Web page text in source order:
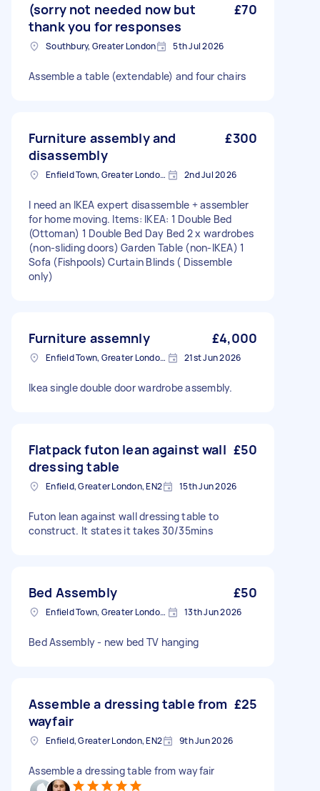
(sorry not needed now but
thank you for responses
£70
Southbury, Greater London 5th Jul 2026
Assemble a table (extendable) and four chairs
Furniture assembly and
disassembly
£300
Enfield Town, Greater London, EN1 2nd Jul 2026
I need an IKEA expert disassemble + assembler
for home moving. Items: IKEA: 1 Double Bed
(Ottoman) 1 Double Bed Day Bed 2 x wardrobes
(non-sliding doors) Garden Table (non-IKEA) 1
Sofa (Fishpools) Curtain Blinds ( Dissemble
only)
Furniture assemnly £4,000
Enfield Town, Greater London, EN1 21st Jun 2026
Ikea single double door wardrobe assembly.
Flatpack futon lean against wall
dressing table
£50
Enfield, Greater London, EN2 15th Jun 2026
Futon lean against wall dressing table to
construct. It states it takes 30/35mins
Bed Assembly £50
Enfield Town, Greater London, EN1 13th Jun 2026
Bed Assembly - new bed TV hanging
Assemble a dressing table from
wayfair
£25
Enfield, Greater London, EN2 9th Jun 2026
Assemble a dressing table from wayfair